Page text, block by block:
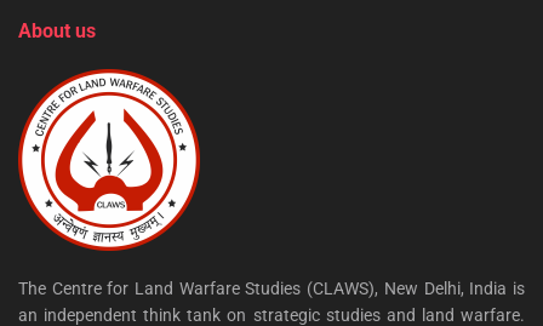
About us
The Centre for Land Warfare Studies (CLAWS), New Delhi, India is
an independent think tank on strategic studies and land warfare.